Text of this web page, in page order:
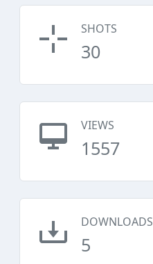
SHOTS
30
VIEWS
1557
DOWNLOADS
5